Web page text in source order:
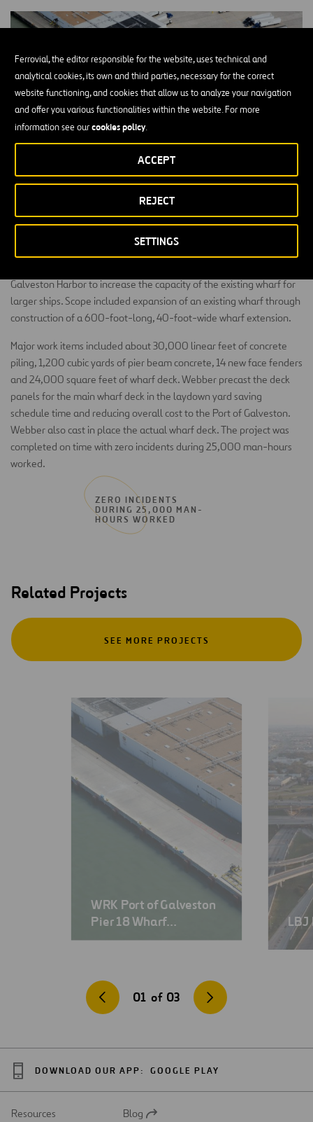
Ferrovial, the editor responsible for the website, uses technical and
analytical cookies, its own and third parties, necessary for the correct
website functioning, and cookies that allow us to analyze your navigation
and offer you various functionalities within the website. For more
information see ourcookies policy.
SETTINGS
REJECT
ACCEPT
Galveston Harbor to increase the capacity of the existing wharf for
larger ships. Scope included expansion of an existing wharf through
construction of a 600-foot-long, 40-foot-wide wharf extension.
Major work items included about 30,000 linear feet of concrete
piling, 1,200 cubic yards of pier beam concrete, 14 new face fenders
and 24,000 square feet of wharf deck. Webber precast the deck
panels for the main wharf deck in the laydown yard saving
schedule time and reducing overall cost to the Port of Galveston.
Webber also cast in place the actual wharf deck. The project was
completed on time with zero incidents during 25,000 man-hours
worked.
ZERO INCIDENTS
DURING 25,000 MAN-
HOURS WORKED
Related Projects
SEE MORE PROJECTS
WRK Port of Galveston
Pier 18 Wharf… LBJ
01 of 03
DOWNLOAD OUR APP: GOOGLE PLAY
Resources Open
Blog